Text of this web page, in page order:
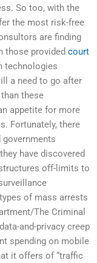
So too, with the
the most risk-free
are finding
those provided court
technologies
a need to go after
these
appetite for more
Fortunately, there
have discovered
off-limits to
of mass arrests
The Criminal
and-privacy creep
spending on mobile
it offers of “traffic